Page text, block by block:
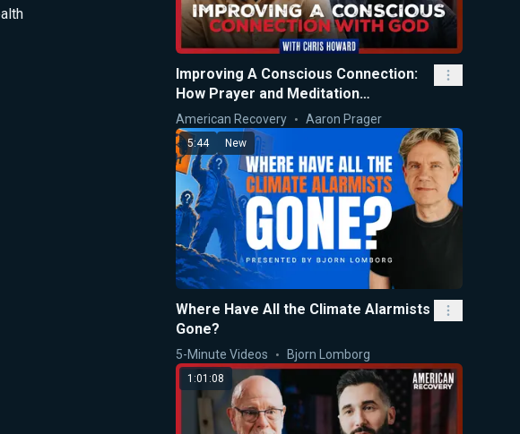
Improving A Conscious Connection:
How Prayer and Meditation
Overcomes Anxiety
American Recovery Aaron Prager
5:44 New
Where Have All the Climate Alarmists
Gone?
5-Minute Videos Bjorn Lomborg
1:01:08